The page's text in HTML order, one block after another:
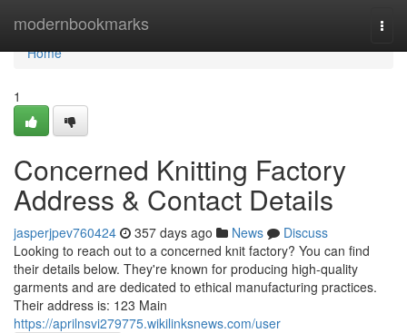
modernbookmarks
Home
Home
1
Concerned Knitting Factory
Address & Contact Details
jasperjpev760424 357 days ago News
Discuss
Looking to reach out to a concerned knit factory? You can find
their details below. They're known for producing high-quality
garments and are dedicated to ethical manufacturing practices.
Their address is: 123 Main
https://aprilnsvi279775.wikilinksnews.com/user